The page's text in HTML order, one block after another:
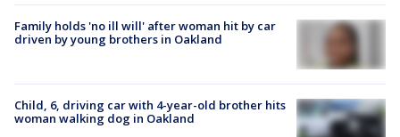
Family holds 'no ill will' after woman hit by car
driven by young brothers in Oakland
Child, 6, driving car with 4-year-old brother hits
woman walking dog in Oakland